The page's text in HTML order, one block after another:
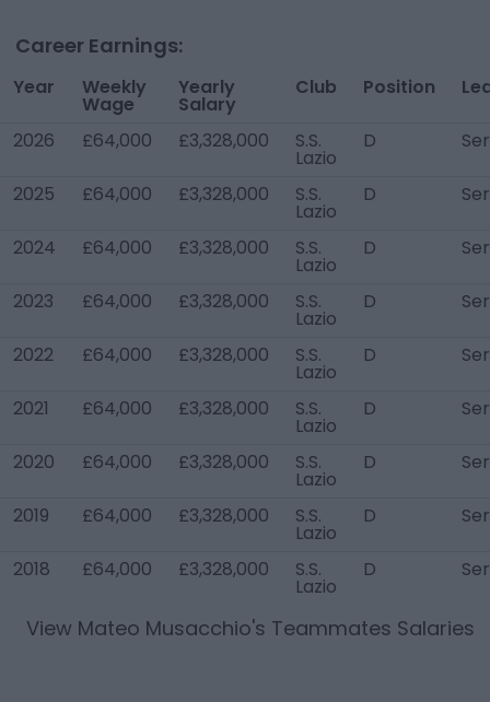
Career Earnings:
Year Weekly
Wage
Yearly
Salary
Club Position
2026 £64,000 £3,328,000 S.S.
Lazio
D
2025 £64,000 £3,328,000 S.S.
Lazio
D
2024 £64,000 £3,328,000 S.S.
Lazio
D
2023 £64,000 £3,328,000 S.S.
Lazio
D
2022 £64,000 £3,328,000 S.S.
Lazio
D
2021 £64,000 £3,328,000 S.S.
Lazio
D
2020 £64,000 £3,328,000 S.S.
Lazio
D
2019 £64,000 £3,328,000 S.S.
Lazio
D
2018 £64,000 £3,328,000 S.S.
Lazio
D
View Mateo Musacchio's Teammates Salaries